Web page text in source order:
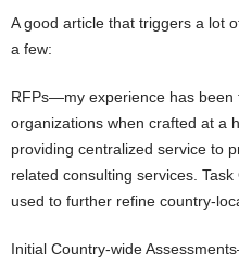
A good article that triggers a lot
a few:
RFPs—my experience has been
organizations when crafted at a
providing centralized service to
related consulting services.
used to further refine country-
Initial Country-wide